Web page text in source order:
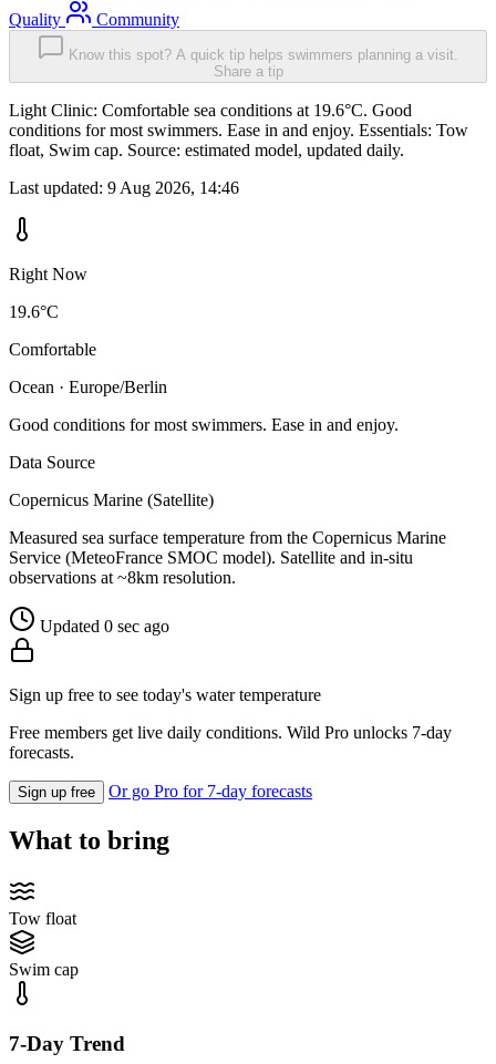
Quality
Community
Know this spot? A quick tip helps swimmers planning a visit.
Share a tip
Light Clinic: Comfortable sea conditions at 19.6°C. Good
conditions for most swimmers. Ease in and enjoy. Essentials: Tow
float, Swim cap. Source: estimated model, updated daily.
Last updated: 9 Aug 2026, 14:46
Right Now
19.6°C
Comfortable
Ocean · Europe/Berlin
Good conditions for most swimmers. Ease in and enjoy.
Data Source
Copernicus Marine (Satellite)
Measured sea surface temperature from the Copernicus Marine
Service (MeteoFrance SMOC model). Satellite and in-situ
observations at ~8km resolution.
Updated 0 sec ago
Sign up free to see today's water temperature
Free members get live daily conditions. Wild Pro unlocks 7-day
forecasts.
Sign up free Or go Pro for 7-day forecasts
What to bring
Tow float
Swim cap
7-Day Trend